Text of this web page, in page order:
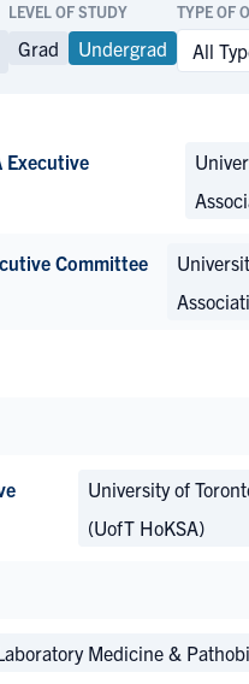
LEVEL OF STUDY
Grad Undergrad
TYPE OF
Executive
Committee
University of
(UofT HoKSA)
Medicine &